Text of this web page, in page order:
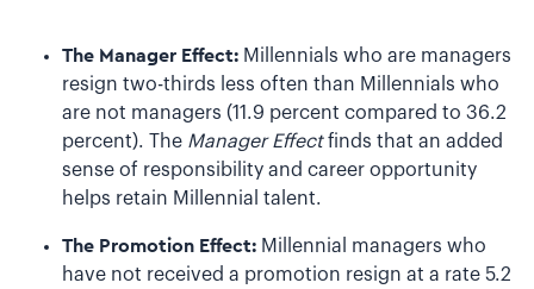
The Manager Effect: Millennials who are managers
resign two-thirds less often than Millennials who
are not managers (11.9 percent compared to 36.2
percent). The Manager Effectfinds that an added
sense of responsibility and career opportunity
helps retain Millennial talent.
The Promotion Effect: Millennial managers who
have not received a promotion resign at a rate 5.2